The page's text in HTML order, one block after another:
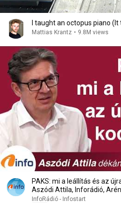
I taught an octopus piano
Mattias Krantz • 9.8M views
PAKS: mi a leállítás és az
Aszódi Attila, Inforádió,
InfoRádió - Infostart